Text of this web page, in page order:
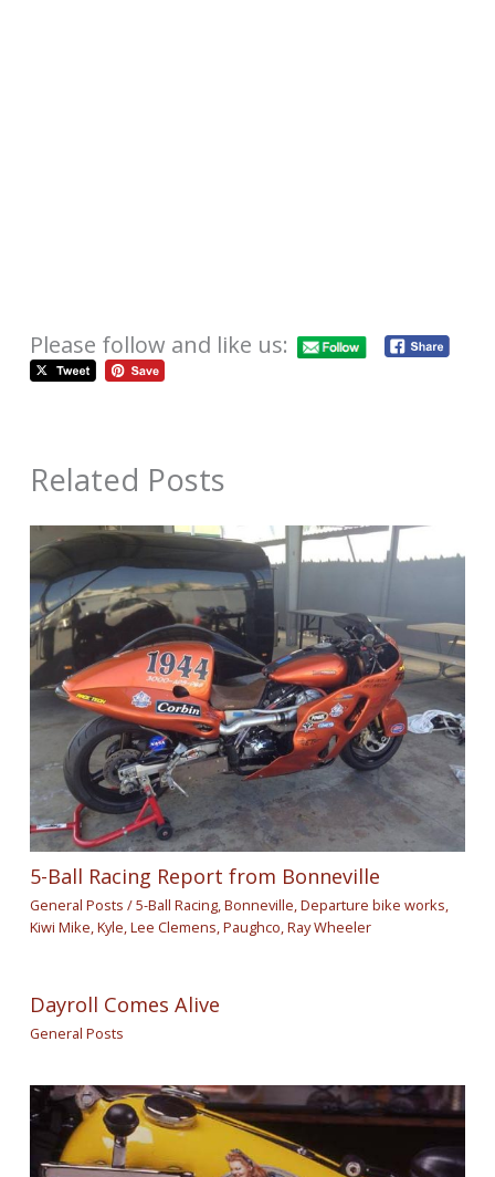
Please follow and like us:
Related Posts
5-Ball Racing Report from Bonneville
General Posts /5-Ball Racing,Bonneville,Departure bike works,
Kiwi Mike,Kyle,Lee Clemens,Paughco,Ray Wheeler
Dayroll Comes Alive
General Posts